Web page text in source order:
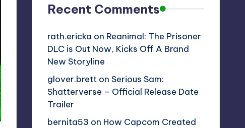
Recent Comments
rath.ericka on Reanimal: The Prisoner
DLC is Out Now, Kicks Off A Brand
New Storyline
glover.bretton Serious Sam:
Shatterverse – Official Release Date
Trailer
bernita53 on How Capcom Created